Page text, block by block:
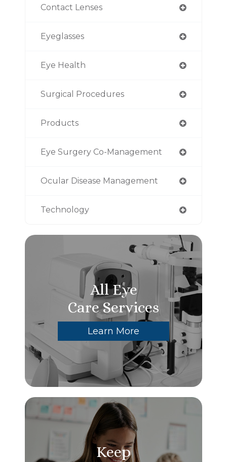
Contact Lenses
Eyeglasses
Eye Health
Surgical Procedures
Products
Eye Surgery Co-Management
Ocular Disease Management
Technology
All Eye
Care Services
Learn More
Keep